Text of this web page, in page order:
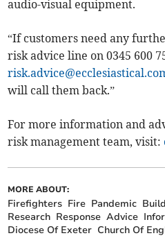
audio-visual equipment.
“If customers need any
risk advice line on 0345 600
will call them back.”
For more information and
risk management team, visit:
MORE ABOUT:
Firefighters Fire Pandemic
Research Response Advice
Diocese Of Exeter Church Of